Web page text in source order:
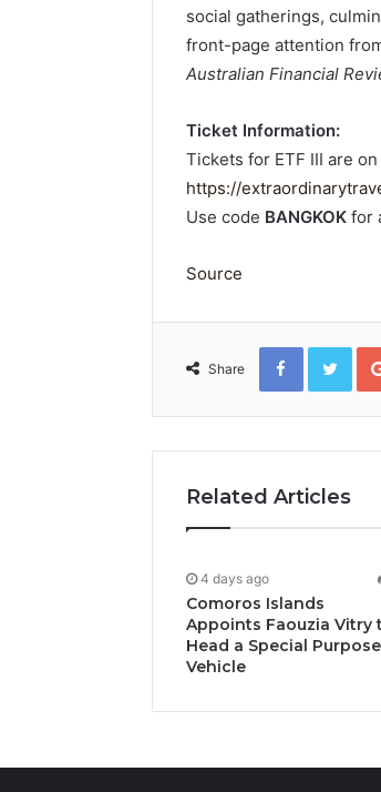
social gatherings,
front-page attention
Australian Financial
Ticket Information:
Tickets for ETF III are
https://
Use code BANGKOK for
Source
Share
Facebook
Related Articles
4 days ago
Comoros Islands
Appoints Faouzia Vitry
Head a Special Purpose
Vehicle